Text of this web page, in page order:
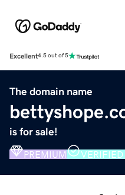
Excellent4.5 out of 5
The domain name
is for sale!
PREMIUM